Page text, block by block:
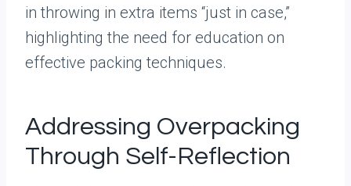
in throwing in extra items “just in case,”
highlighting the need for education on
effective packing techniques.
Addressing Overpacking
Through Self-Reflection